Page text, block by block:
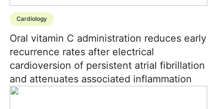
Cardiology
Oral vitamin C administration reduces early
recurrence rates after electrical
cardioversion of persistent atrial fibrillation
and attenuates associated inflammation